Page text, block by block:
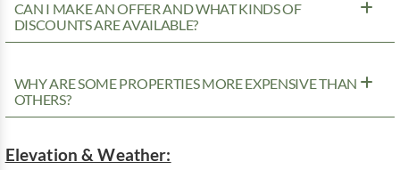
CAN I MAKE AN OFFER AND WHAT KINDS OF
DISCOUNTS ARE AVAILABLE?
WHY ARE SOME PROPERTIES MORE EXPENSIVE THAN
OTHERS?
Elevation & Weather: